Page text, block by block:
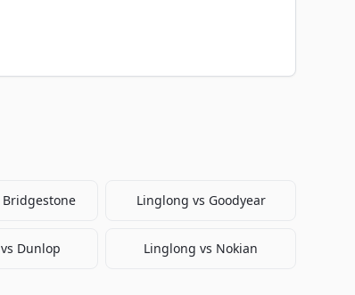
Bridgestone Linglong vs Goodyear
vs Dunlop Linglong vs Nokian